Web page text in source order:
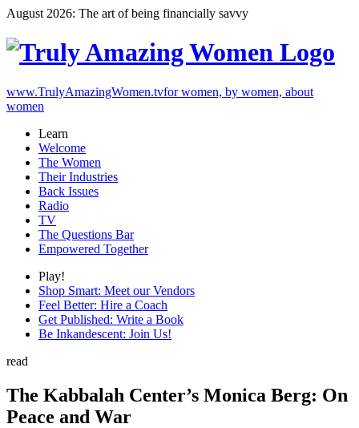
August 2026: The art of being financially savvy
www.TrulyAmazingWomen.tvfor women, by women, about
women
Learn
Welcome
The Women
Their Industries
Back Issues
Radio
TV
The Questions Bar
Empowered Together
Play!
Shop Smart: Meet our Vendors
Feel Better: Hire a Coach
Get Published: Write a Book
Be Inkandescent: Join Us!
read
The Kabbalah Center’s Monica Berg: On
Peace and War